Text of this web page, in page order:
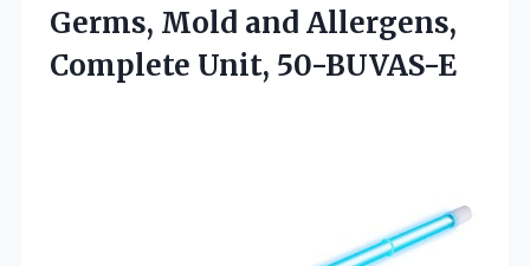
Germs, Mold and Allergens,
Complete Unit, 50-BUVAS-E